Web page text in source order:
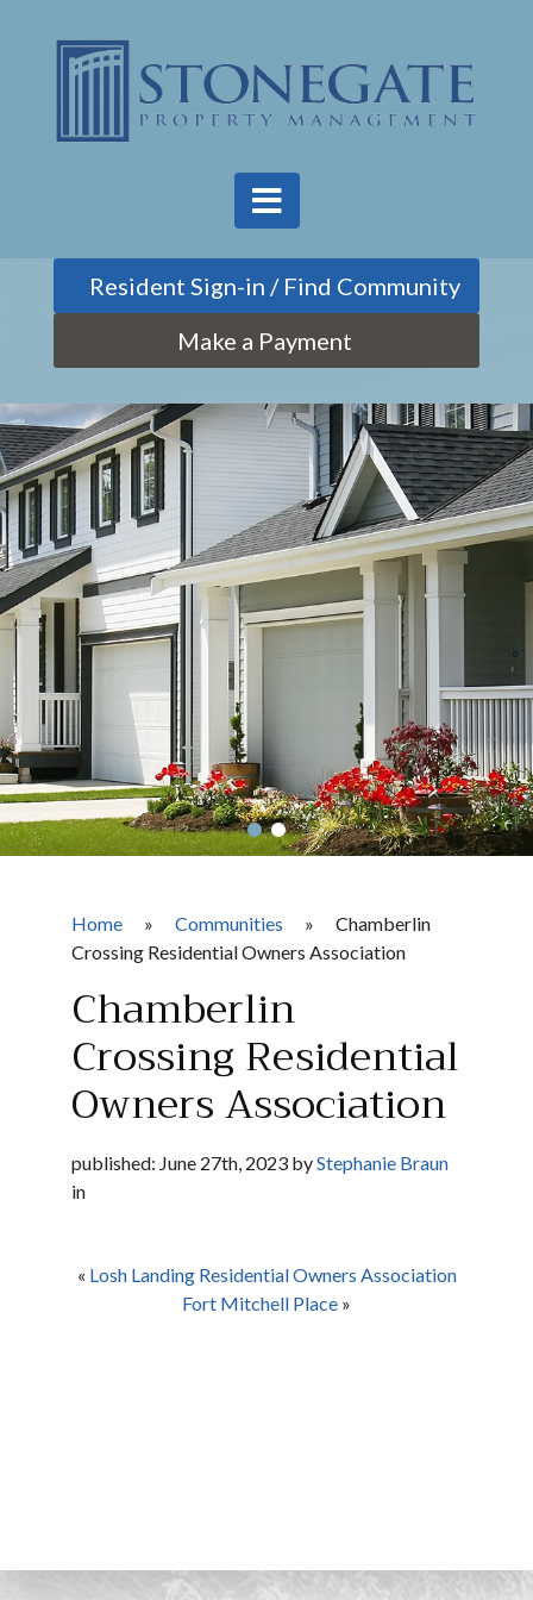
Find Community
Make a Payment
Home » Communities »
Chamberlin
Crossing Residential Owners Association
Chamberlin
Crossing Residential
Owners Association
published: June 27th, 2023 byStephanie Braun
in
« Losh Landing Residential Owners Association
Fort Mitchell Place »